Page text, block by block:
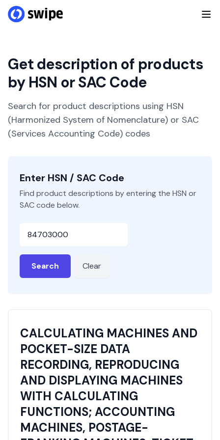
Get description of products
by HSN or SAC Code
Search for product descriptions using HSN
(Harmonized System of Nomenclature) or SAC
(Services Accounting Code) codes
Enter HSN / SAC Code
Find product descriptions by entering the HSN or
SAC code below.
Search Clear
CALCULATING MACHINES AND
POCKET-SIZE DATA
RECORDING, REPRODUCING
AND DISPLAYING MACHINES
WITH CALCULATING
FUNCTIONS; ACCOUNTING
MACHINES, POSTAGE-